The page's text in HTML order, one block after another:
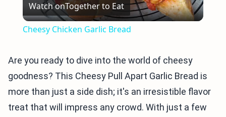
Video
Watch onTogether to Eat
Cheesy Chicken Garlic Bread
Are you ready to dive into the world of cheesy
goodness? This Cheesy Pull Apart Garlic Bread is
more than just a side dish; it's an irresistible flavor
treat that will impress any crowd. With just a few